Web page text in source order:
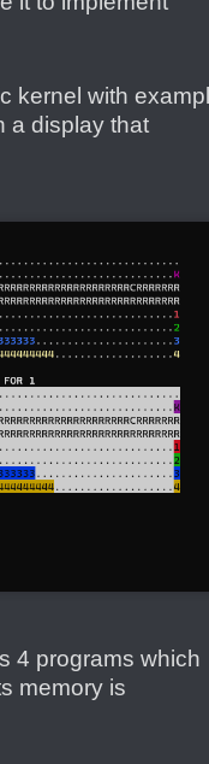
kernel with
a display that
4 programs which
memory is